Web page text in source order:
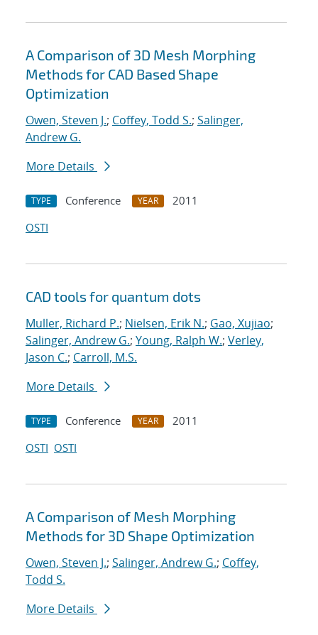
A Comparison of 3D Mesh Morphing
Methods for CAD Based Shape
Optimization
Owen, Steven J.; Coffey, Todd S.; Salinger,
Andrew G.
More Details
TYPE Conference YEAR
2011
OSTI
CAD tools for quantum dots
Muller, Richard P.; Nielsen, Erik N.; Gao, Xujiao;
Salinger, Andrew G.; Young, Ralph W.; Verley,
Jason C.; Carroll, M.S.
More Details
TYPE Conference YEAR
2011
OSTI OSTI
A Comparison of Mesh Morphing
Methods for 3D Shape Optimization
Owen, Steven J.; Salinger, Andrew G.; Coffey,
Todd S.
More Details